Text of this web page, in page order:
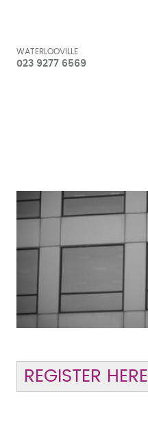
WATERLOOVILLE
023 9277 6569
REGISTER HERE